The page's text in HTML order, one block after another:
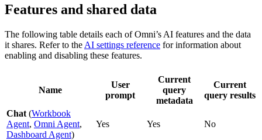
Features and shared data
The following table details each of Omni’s AI features and the data
it shares. Refer to the AI settings reference for information about
enabling and disabling these features.
Name
User
prompt
Current
query
metadata
Current
query results
Chat (Workbook
Agent, Omni Agent,
Dashboard Agent)
Yes Yes No